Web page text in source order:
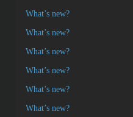
What’s new?
What’s new?
What’s new?
What’s new?
What’s new?
What’s new?